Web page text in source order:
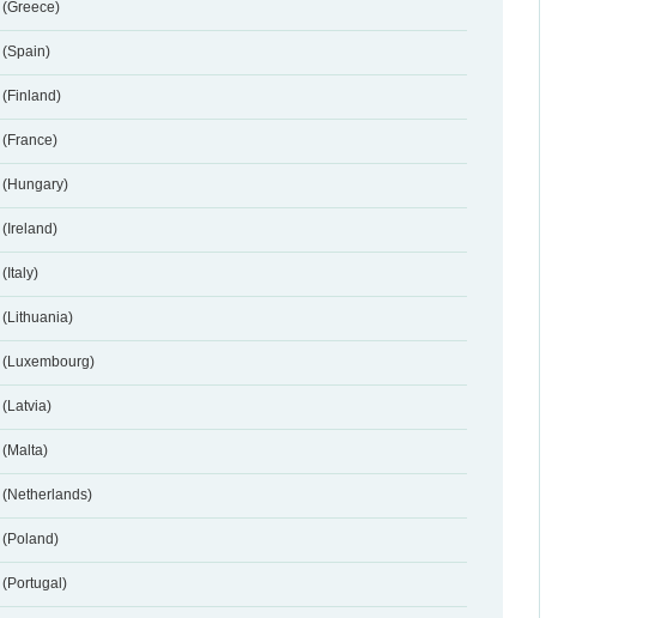
(Greece)
(Spain)
(Finland)
(France)
(Hungary)
(Ireland)
(Italy)
(Lithuania)
(Luxembourg)
(Latvia)
(Malta)
(Netherlands)
(Poland)
(Portugal)